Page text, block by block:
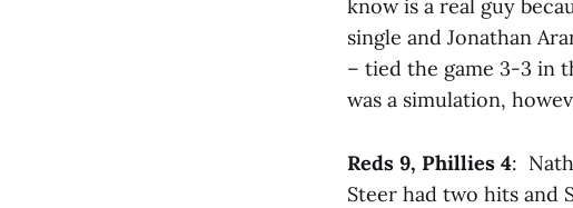
know is a real guy
single and Jonathan
– tied the game 3-3 in
was a simulation,
Reds 9, Phillies 4:
Steer had two hits and